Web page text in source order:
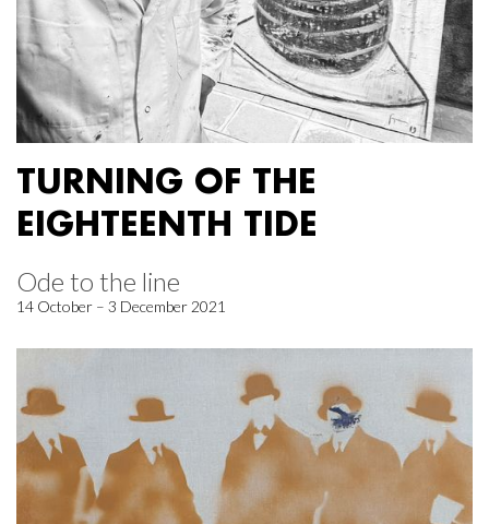
TURNING OF THE
EIGHTEENTH TIDE
Ode to the line
14 October – 3 December 2021